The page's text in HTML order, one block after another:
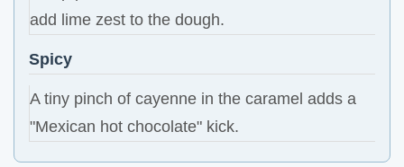
add lime zest to the dough.
Spicy
A tiny pinch of cayenne in the caramel adds a
"Mexican hot chocolate" kick.